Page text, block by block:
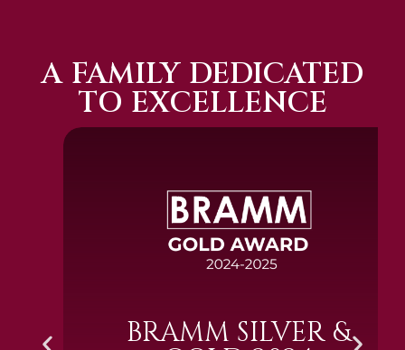
A FAMILY DEDICATED
TO EXCELLENCE
BRAMM SILVER &